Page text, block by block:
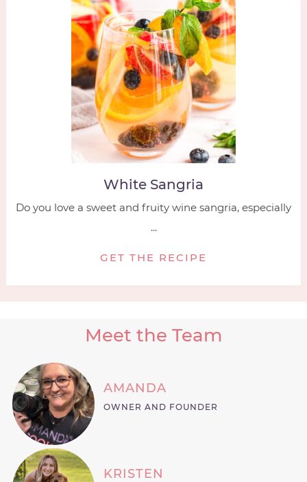
White Sangria
Do you love a sweet and fruity wine sangria, especially
...
GET THE RECIPE
Meet the Team
AMANDA
OWNER AND FOUNDER
KRISTEN